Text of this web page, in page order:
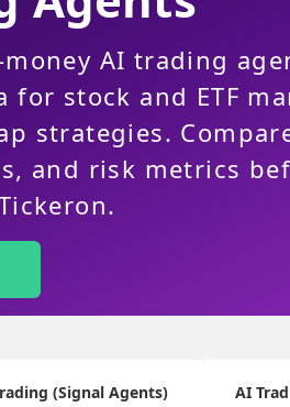
AI trading
for stock and ETF
strategies.
and risk metrics
(Signal Agents) AI